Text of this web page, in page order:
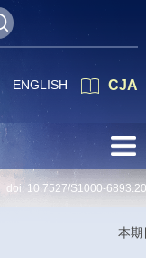
CJA
ENGLISH
doi: 10.7527/S1000-
本